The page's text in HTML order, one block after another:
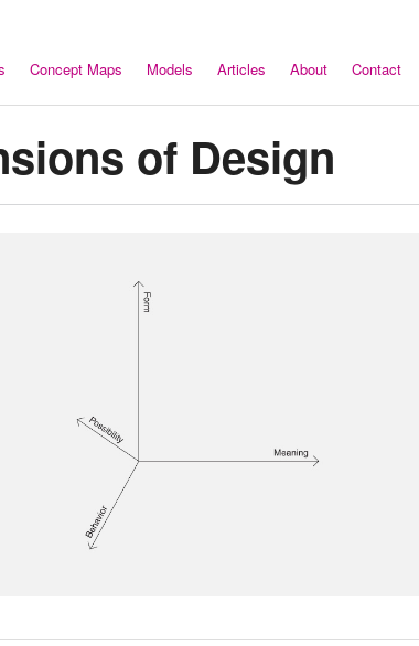
Concept Maps Models Articles About Contact
of Design